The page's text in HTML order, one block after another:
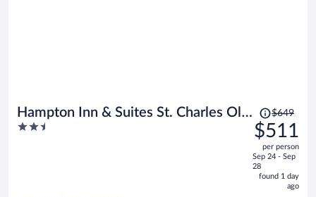
Hampton Inn & Suites St. Charles Old
Town Area
2.5
Price
was
$649,
price
is
now
$649
$511
per person
Sep 24 - Sep
28
found 1 day
ago